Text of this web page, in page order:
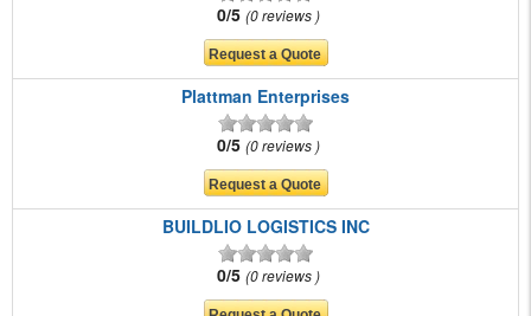
0/5 0 reviews
Plattman Enterprises
0/5 0 reviews
BUILDLIO LOGISTICS INC
0/5 0 reviews